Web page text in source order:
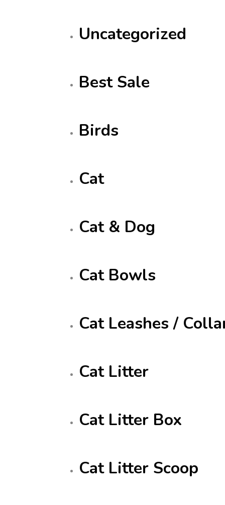
Uncategorized
Best Sale
Birds
Cat
Cat & Dog
Cat Bowls
Cat Leashes /
Cat Litter
Cat Litter Box
Cat Litter Scoop